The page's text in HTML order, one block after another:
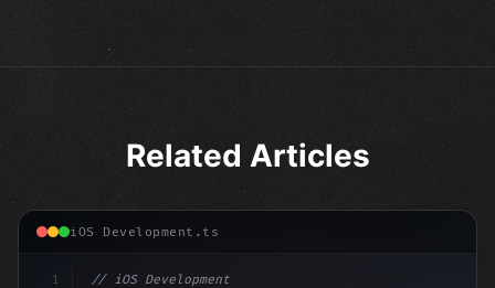
Related Articles
iOS Development.ts
1
// iOS Development